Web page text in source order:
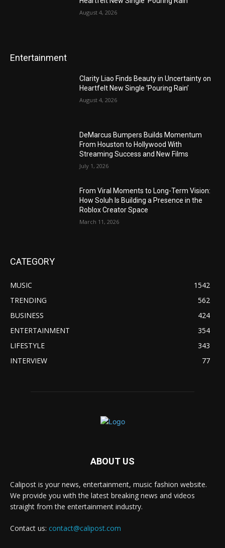
August 4, 2026
Entertainment
Clarity Liao Finds Beauty in Uncertainty on
Heartfelt New Single ‘Pouring Rain’
August 4, 2026
DeMarcus Bumpers Builds Momentum
From Houston to Hollywood With
Streaming Success and New Films
July 1, 2026
From Viral Moments to Long-Term Vision:
How Soluh Is Building a Presence in the
Roblox Creator Space
March 11, 2026
CATEGORY
MUSIC
1542
TRENDING
562
BUSINESS
424
ENTERTAINMENT
354
LIFESTYLE
343
INTERVIEW
77
ABOUT US
Calipost is your news, entertainment, music fashion website.
We provide you with the latest breaking news and videos
straight from the entertainment industry.
Contact us: contact@calipost.com